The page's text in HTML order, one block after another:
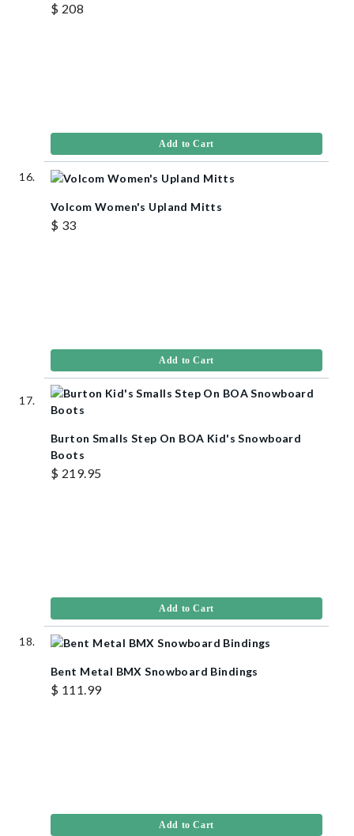
$ 208
Add to Cart
Volcom Women's Upland Mitts
$ 33
Add to Cart
Burton Smalls Step On BOA Kid's Snowboard
Boots
$ 219.95
Add to Cart
Bent Metal BMX Snowboard Bindings
$ 111.99
Add to Cart